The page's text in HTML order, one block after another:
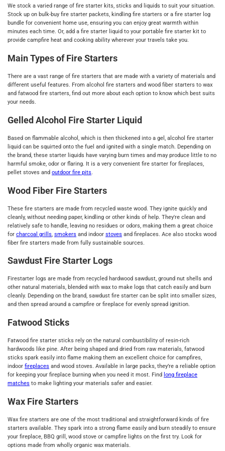
We stock a varied range of fire starter kits, sticks and liquids to suit your situation.
Stock up on bulk-buy fire starter packets, kindling fire starters or a fire starter log
bundle for convenient home use, ensuring you can enjoy great warmth within
minutes each time. Or, add a fire starter liquid to your portable fire starter kit to
provide campfire heat and cooking ability wherever your travels take you.
Main Types of Fire Starters
There are a vast range of fire starters that are made with a variety of materials and
different useful features. From alcohol fire starters and wood fiber starters to wax
and fatwood fire starters, find out more about each option to know which best suits
your needs.
Gelled Alcohol Fire Starter Liquid
Based on flammable alcohol, which is then thickened into a gel, alcohol fire starter
liquid can be squirted onto the fuel and ignited with a single match. Depending on
the brand, these starter liquids have varying burn times and may produce little to no
harmful smoke, odor or flaring. It is a very convenient fire starter for fireplaces,
pellet stoves and outdoor fire pits.
Wood Fiber Fire Starters
These fire starters are made from recycled waste wood. They ignite quickly and
cleanly, without needing paper, kindling or other kinds of help. They're clean and
relatively safe to handle, leaving no residues or odors, making them a great choice
for charcoal grills smokers and indoor stoves and fireplaces. Ace also stocks wood
fiber fire starters made from fully sustainable sources.
Sawdust Fire Starter Logs
Firestarter logs are made from recycled hardwood sawdust, ground nut shells and
other natural materials, blended with wax to make logs that catch easily and burn
cleanly. Depending on the brand, sawdust fire starter can be split into smaller sizes,
and then spread around a campfire or fireplace for evenly spread ignition.
Fatwood Sticks
Fatwood fire starter sticks rely on the natural combustibility of resin-rich
hardwoods like pine. After being shaped and dried from raw materials, fatwood
sticks spark easily into flame making them an excellent choice for campfires,
indoor fireplaces and wood stoves. Available in large packs, they’re a reliable option
for keeping your fireplace burning when you need it most. Find long fireplace
matches to make lighting your materials safer and easier.
Wax Fire Starters
Wax fire starters are one of the most traditional and straightforward kinds of fire
starters available. They spark into a strong flame easily and burn steadily to ensure
your fireplace, BBQ grill, wood stove or campfire lights on the first try. Look for
options made from wholly organic wax materials.